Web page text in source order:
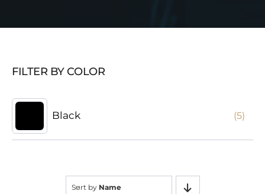
FILTER BY COLOR
Black (5)
Sort by Name